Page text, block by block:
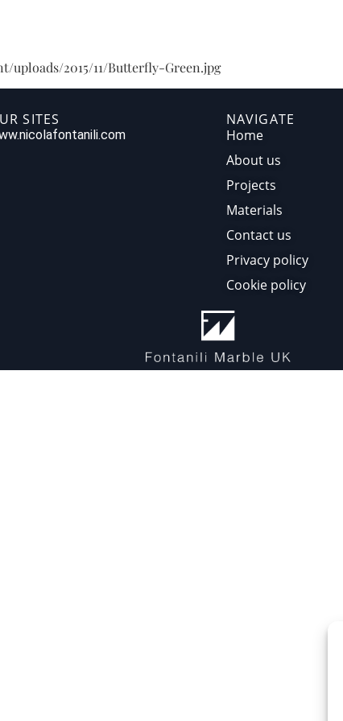
2015/11/Butterfly-Green.jpg
SITES
NAVIGATE
Home
About us
Projects
Materials
Contact us
Privacy policy
Cookie policy